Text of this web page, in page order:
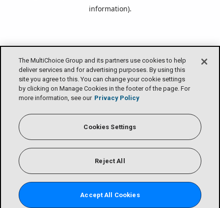
The MultiChoice Group and its partners use cookies to help
deliver services and for advertising purposes. By using this
site you agree to this. You can change your cookie settings
by clicking on Manage Cookies in the footer of the page. For
more information, see our Privacy Policy
Cookies Settings
Reject All
Accept All Cookies
information).